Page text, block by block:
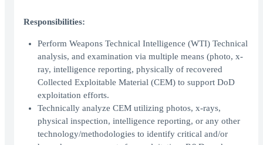
Responsibilities:
Perform Weapons Technical Intelligence (WTI) Technical
analysis, and examination via multiple means (photo, x-
ray, intelligence reporting, physically of recovered
Collected Exploitable Material (CEM) to support DoD
exploitation efforts.
Technically analyze CEM utilizing photos, x-rays,
physical inspection, intelligence reporting, or any other
technology/methodologies to identify critical and/or